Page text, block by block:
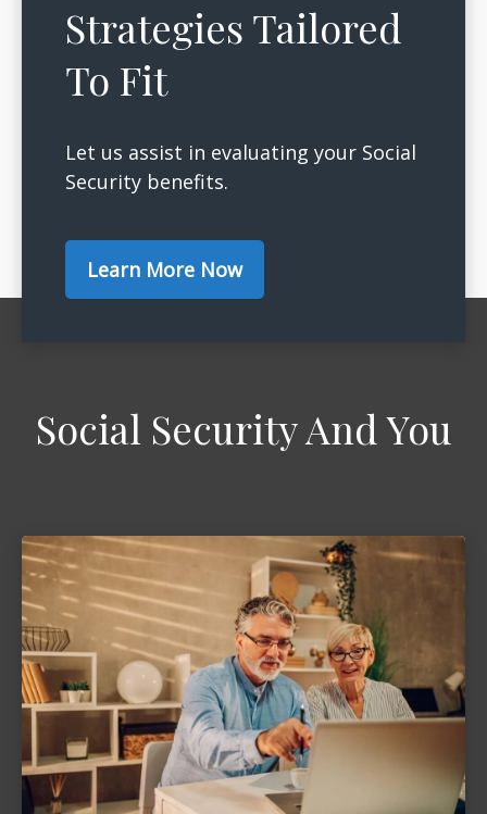
Strategies Tailored
To Fit
Let us assist in evaluating your Social
Security benefits.
Learn More Now
Social Security And You